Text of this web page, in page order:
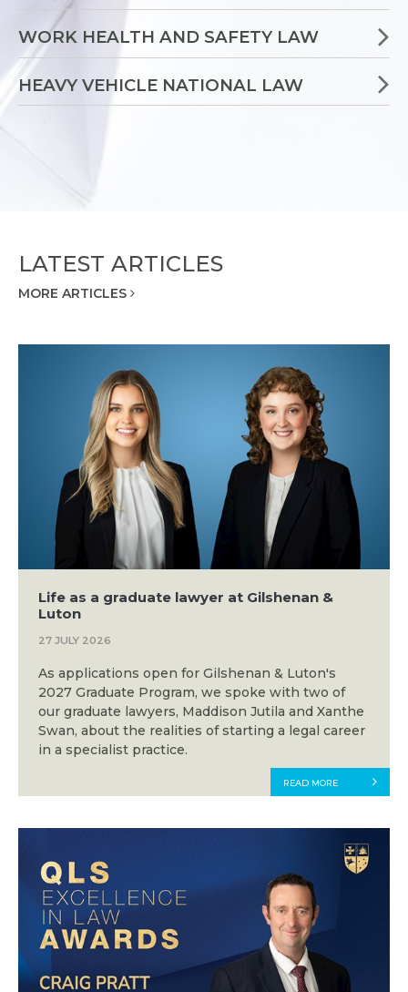
WORK HEALTH AND SAFETY LAW
HEAVY VEHICLE NATIONAL LAW
LATEST ARTICLES
MORE ARTICLES
Life as a graduate lawyer at Gilshenan &
Luton
27 JULY 2026
As applications open for Gilshenan & Luton's
2027 Graduate Program, we spoke with two of
our graduate lawyers, Maddison Jutila and Xanthe
Swan, about the realities of starting a legal career
in a specialist practice.
READ MORE